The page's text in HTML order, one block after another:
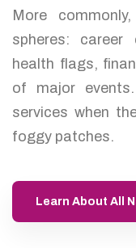
More
spheres: career
health flags,
of major
services when
foggy patches.
Learn About All